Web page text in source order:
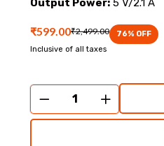
Output Power: 5 V/2.1 A
₹599.00₹2,499.00 76% OFF
Inclusive of all taxes